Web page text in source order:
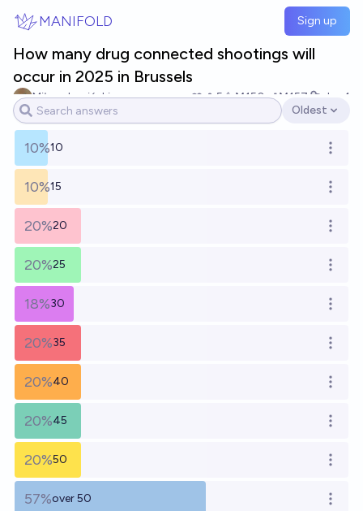
MANIFOLD Sign up
How many drug connected shootings will
occur in 2025 in Brussels
Miłosz Lupiński 5 Ṁ150 Ṁ157
Jan 1
Open options
Oldest
10%10 Open
10%15 Open
20%20 Open
20%25 Open
18%30 Open
20%35 Open
20%40 Open
20%45 Open
20%50 Open
57%over 50 Open